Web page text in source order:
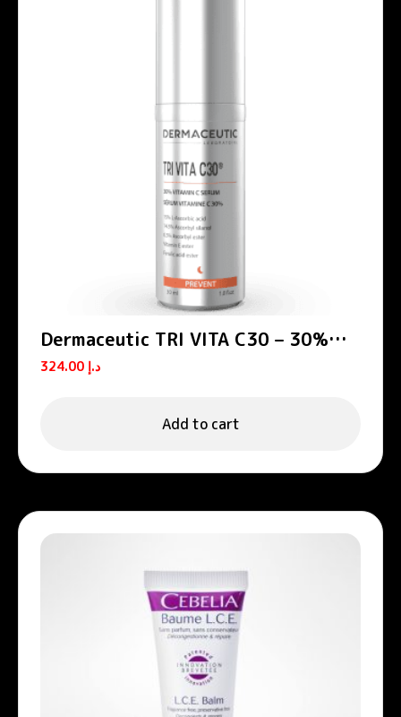
Dermaceutic TRI VITA C30 – 30%
Vitamin C serum 30 ml
د.إ
Add to cart